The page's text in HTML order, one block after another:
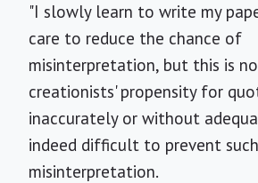
"I slowly learn to write my
care to reduce the chance of
misinterpretation, but this is
creationists' propensity for
inaccurately or without
indeed difficult to prevent such
misinterpretation.